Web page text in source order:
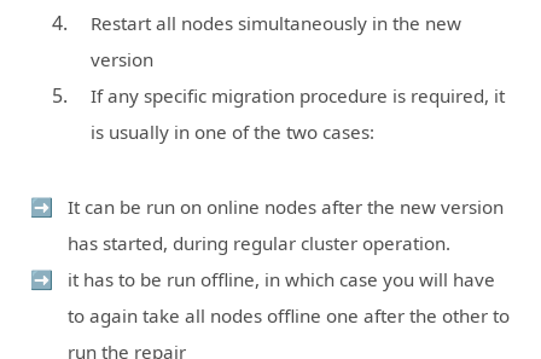
Restart all nodes simultaneously in the new
version
If any specific migration procedure is required, it
is usually in one of the two cases:
It can be run on online nodes after the new version
has started, during regular cluster operation.
it has to be run offline, in which case you will have
to again take all nodes offline one after the other to
run the repair